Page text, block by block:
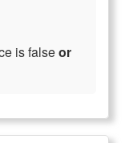
is falseor